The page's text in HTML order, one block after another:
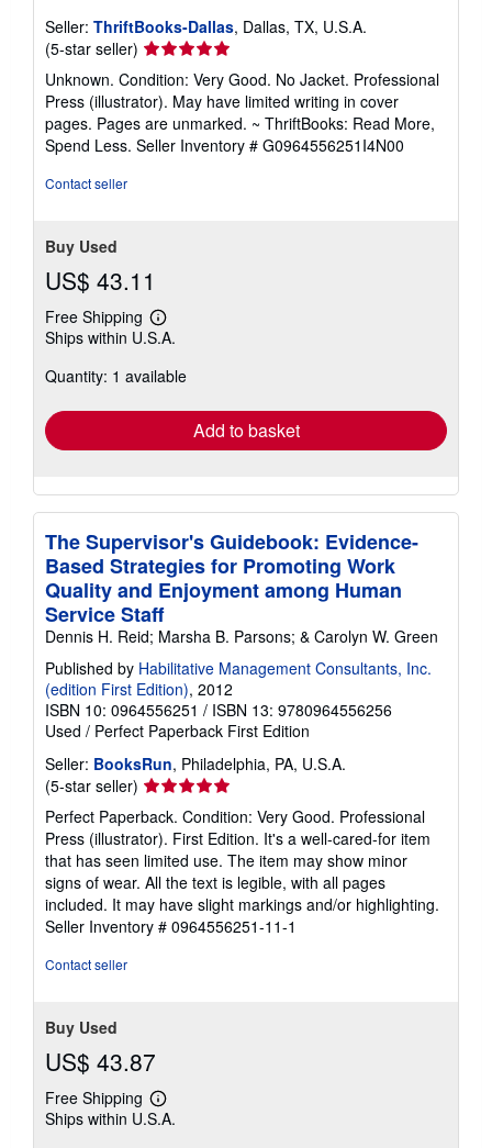
Seller: ThriftBooks-Dallas, Dallas, TX, U.S.A.
(5-star seller) Seller
rating
5
out
of
5
Unknown. Condition: Very Good. No Jacket. Professional
Press (illustrator). May have limited writing in cover
pages. Pages are unmarked. ~ ThriftBooks: Read More,
Spend Less. Seller Inventory # G0964556251I4N00
Contact seller
Buy Used
US$ 43.11
Free Shipping
Learn
more
shipping
Ships within U.S.A.
Quantity: 1 available
Add to basket
The Supervisor's Guidebook: Evidence-
Based Strategies for Promoting Work
Quality and Enjoyment among Human
Service Staff
Dennis H. Reid; Marsha B. Parsons; & Carolyn W. Green
Published by Habilitative Management Consultants, Inc.
(edition First Edition), 2012
ISBN 10: 0964556251 / ISBN 13: 9780964556256
Used / Perfect Paperback First Edition
Seller: BooksRun, Philadelphia, PA, U.S.A.
(5-star seller) Seller
rating
5
out
of
5
stars
Perfect Paperback. Condition: Very Good. Professional
Press (illustrator). First Edition. It's a well-cared-for item
that has seen limited use. The item may show minor
signs of wear. All the text is legible, with all pages
included. It may have slight markings and/or highlighting.
Seller Inventory # 0964556251-11-1
Contact seller
Buy Used
US$ 43.87
Free Shipping
Learn
more
Ships within U.S.A.